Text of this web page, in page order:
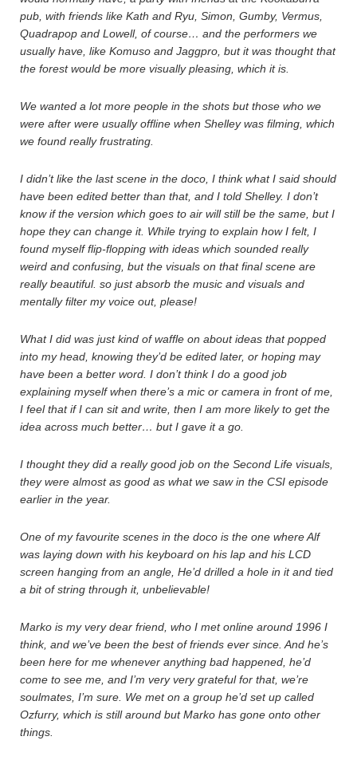
pub, with friends like Kath and Ryu, Simon, Gumby, Vermus,
Quadrapop and Lowell, of course… and the performers we
usually have, like Komuso and Jaggpro, but it was thought that
the forest would be more visually pleasing, which it is.
We wanted a lot more people in the shots but those who we
were after were usually offline when Shelley was filming, which
we found really frustrating.
I didn’t like the last scene in the doco, I think what I said should
have been edited better than that, and I told Shelley. I don’t
know if the version which goes to air will still be the same, but I
hope they can change it. While trying to explain how I felt, I
found myself flip-flopping with ideas which sounded really
weird and confusing, but the visuals on that final scene are
really beautiful. so just absorb the music and visuals and
mentally filter my voice out, please!
What I did was just kind of waffle on about ideas that popped
into my head, knowing they’d be edited later, or hoping may
have been a better word. I don’t think I do a good job
explaining myself when there’s a mic or camera in front of me,
I feel that if I can sit and write, then I am more likely to get the
idea across much better… but I gave it a go.
I thought they did a really good job on the Second Life visuals,
they were almost as good as what we saw in the CSI episode
earlier in the year.
One of my favourite scenes in the doco is the one where Alf
was laying down with his keyboard on his lap and his LCD
screen hanging from an angle, He’d drilled a hole in it and tied
a bit of string through it, unbelievable!
Marko is my very dear friend, who I met online around 1996 I
think, and we’ve been the best of friends ever since. And he’s
been here for me whenever anything bad happened, he’d
come to see me, and I’m very very grateful for that, we’re
soulmates, I’m sure. We met on a group he’d set up called
Ozfurry, which is still around but Marko has gone onto other
things.